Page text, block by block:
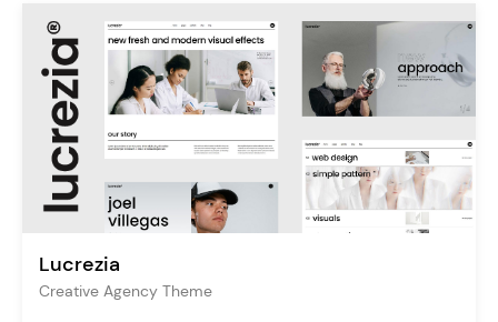
Lucrezia
Creative Agency Theme